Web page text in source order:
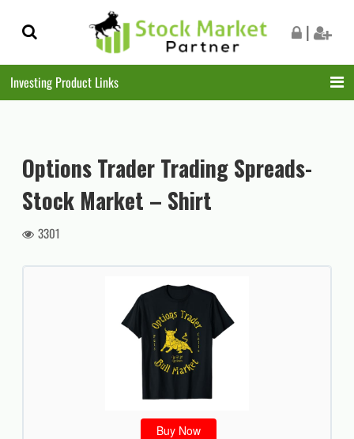
to
navigation
to
content
|
Investing Product Links
Options Trader Trading Spreads-
Stock Market – Shirt
3301
Buy Now